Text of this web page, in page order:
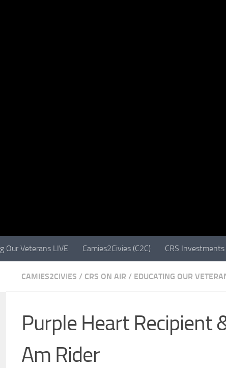
Our Veterans LIVE Camies2Civies (C2C) CRS Investments
CAMIES2CIVIES / CRS ON AIR / EDUCATING OUR
Purple Heart Recipient
Am Rider